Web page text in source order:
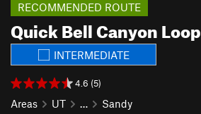
Quick Bell Canyon Loop
RECOMMENDED ROUTE
INTERMEDIATE
4.6 (5)
Areas UT … Sandy